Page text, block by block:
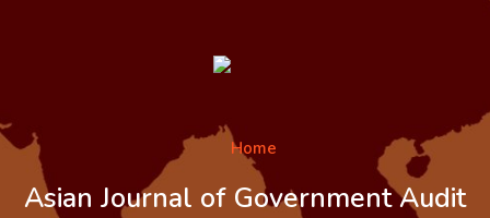
Asian Journal of Government Audit